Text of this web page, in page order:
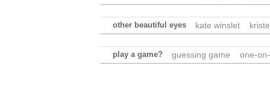
other beautiful eyes kate winslet
play a game? guessing game one-